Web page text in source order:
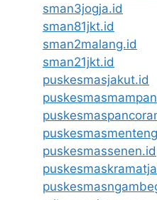
sman3jogja.id
sman81jkt.id
sman2malang.id
sman21jkt.id
puskesmasjakut.id
puskesmassenen.id